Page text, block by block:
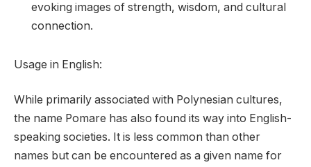
evoking images of strength, wisdom, and cultural
connection.
Usage in English:
While primarily associated with Polynesian cultures,
the name Pomare has also found its way into English-
speaking societies. It is less common than other
names but can be encountered as a given name for